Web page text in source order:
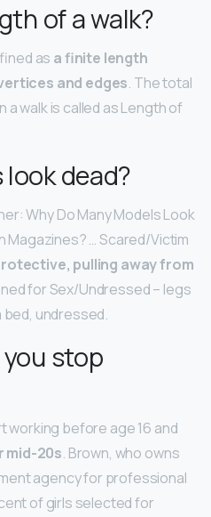
of a walk?
as a finite length
and edges. The total
walk is called as Length of
dead?
Why Do Many Models Look
Magazines? … Scared/Victim
pulling away from
for Sex/Undressed – legs
undressed.
stop
working before age 16 and
mid-20s. Brown, who owns
agency for professional
of girls selected for